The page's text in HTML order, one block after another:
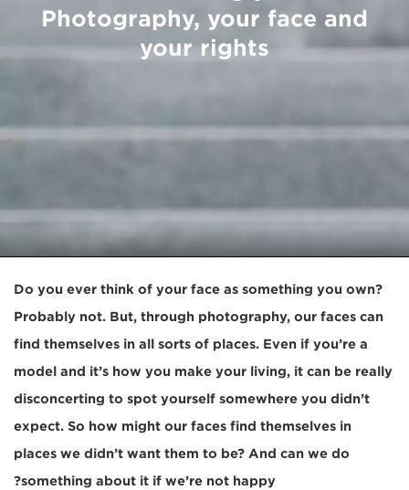
Photography, your face and
your rights
Do you ever think of your face as something you own?
Probably not. But, through photography, our faces can
find themselves in all sorts of places. Even if you’re a
model and it’s how you make your living, it can be really
disconcerting to spot yourself somewhere you didn’t
expect. So how might our faces find themselves in
places we didn’t want them to be? And can we do
something about it if we’re not happy?